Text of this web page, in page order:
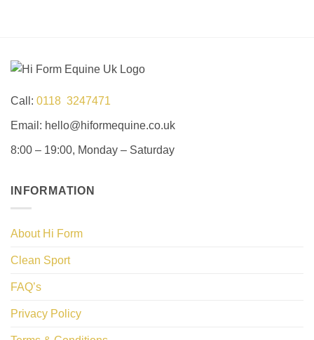
Call: 0118 3247471
Email: hello@hiformequine.co.uk
8:00 – 19:00, Monday – Saturday
INFORMATION
About Hi Form
Clean Sport
FAQ’s
Privacy Policy